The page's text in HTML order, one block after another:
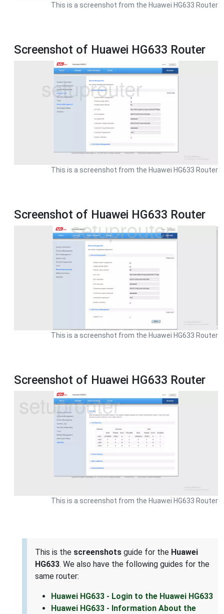
This is a screenshot from the Huawei HG633 Router
Screenshot of Huawei HG633 Router
This is a screenshot from the Huawei HG633 Router
Screenshot of Huawei HG633 Router
This is a screenshot from the Huawei HG633 Router
Screenshot of Huawei HG633 Router
This is a screenshot from the Huawei HG633 Router
This is the screenshots guide for the Huawei
HG633. We also have the following guides for the
same router:
Huawei HG633 - Login to the Huawei HG633
Huawei HG633 - Information About the